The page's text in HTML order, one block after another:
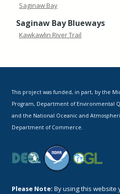
Saginaw Bay
Saginaw Bay Blueways
Kawkawlin River Trail
This project was funded, in part, by the
Program, Department of Environmental
and the National Oceanic and
Department of Commerce.
Please Note: By using this website